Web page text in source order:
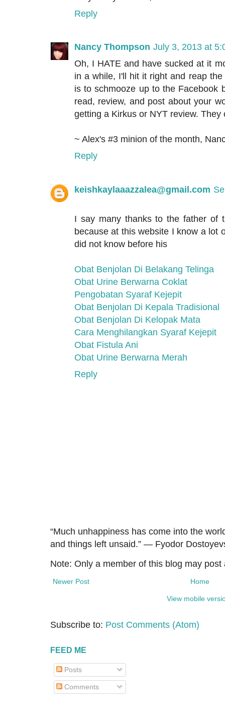
Reply
Nancy Thompson July 3, 2013 at
Oh, I HATE and have sucked at it
in a while, I'll hit it right and reap
is to schmooze up to the Facebook
read, review, and post about your
getting a Kirkus or NYT review.
~ Alex's #3 minion of the month,
Reply
keishkaylaaazzalea@gmail.com
I say many thanks to the father of
because at this website I know a lot
did not know before his
Obat Benjolan Di Belakang Telinga
Obat Urine Berwarna Coklat
Pengobatan Syaraf Kejepit
Obat Benjolan Di Kepala Tradisional
Obat Benjolan Di Kelopak Mata
Cara Menghilangkan Syaraf Kejepit
Obat Fistula Ani
Obat Urine Berwarna Merah
Reply
“Much unhappiness has come into the
and things left unsaid.” ― Fyodor
Note: Only a member of this blog may post
Newer Post Home
View mobile
Subscribe to: Post Comments (Atom)
FEED ME
Posts
Comments